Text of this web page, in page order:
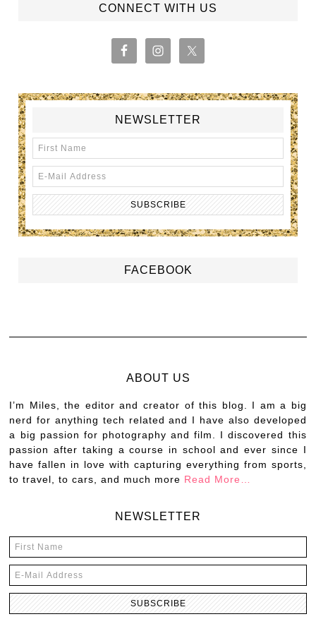
CONNECT WITH US
NEWSLETTER
FACEBOOK
ABOUT US
I’m Miles, the editor and creator of this blog. I am a big
nerd for anything tech related and I have also developed
a big passion for photography and film. I discovered this
passion after taking a course in school and ever since I
have fallen in love with capturing everything from sports,
to travel, to cars, and much more Read More…
NEWSLETTER